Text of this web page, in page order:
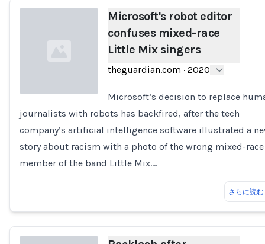
Loading...
Microsoft's robot editor
confuses mixed-race
Little Mix singers
theguardian.com · 2020
Microsoft’s decision to replace
journalists with robots has backfired, after the tech
company’s artificial intelligence software illustrated a
story about racism with a photo of the wrong mixed-race
member of the band Little Mix.…
さらに読む